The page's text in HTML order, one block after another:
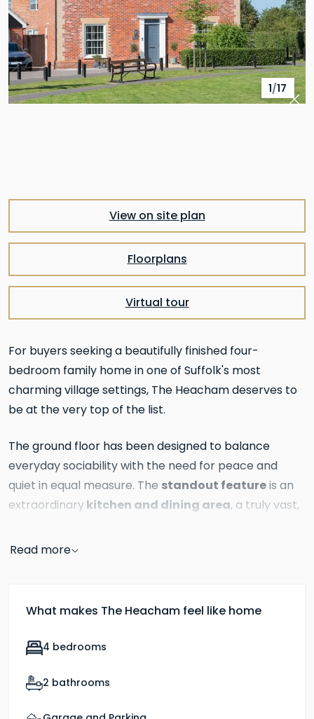
1/17
View on site plan
Floorplans
Virtual tour
For buyers seeking a beautifully finished four-
bedroom family home in one of Suffolk's most
charming village settings, The Heacham deserves to
be at the very top of the list.
The ground floor has been designed to balance
everyday sociability with the need for peace and
quiet in equal measure. The standout featureis an
extraordinarykitchen and dining area, a truly vast,
home.Bi-fold doors
an arm's reach away, whatever the season. This is a
breakfasts, homework at the kitchen island and long,
Read more
What makes The Heacham feel like home
4 bedrooms
2 bathrooms